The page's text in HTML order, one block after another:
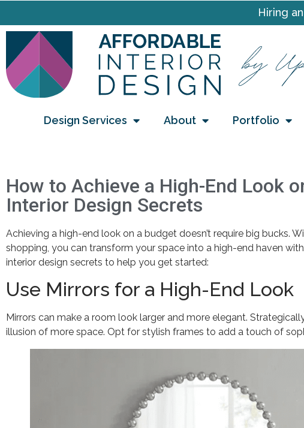
Hiring
Design Services About Portfolio
How to Achieve a High-End Look
Interior Design Secrets
Achieving a high-end look on a budget doesn’t require big bucks.
shopping, you can transform your space into a high-end haven
interior design secrets to help you get started:
Use Mirrors for a High-End Look
Mirrors can make a room look larger and more elegant.
illusion of more space. Opt for stylish frames to add a touch of